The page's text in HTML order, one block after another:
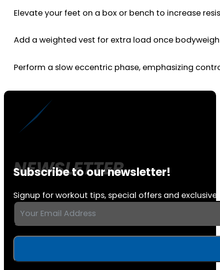
Elevate your feet on a box or bench to increase
Add a weighted vest for extra load once
Perform a slow eccentric phase, emphasizing
Subscribe to our newsletter!
Signup for workout tips, special offers and exclusive